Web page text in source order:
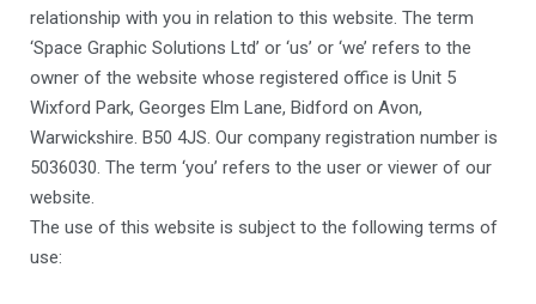
relationship with you in relation to this website. The term
‘Space Graphic Solutions Ltd’ or ‘us’ or ‘we’ refers to the
owner of the website whose registered office is Unit 5
Wixford Park, Georges Elm Lane, Bidford on Avon,
Warwickshire. B50 4JS. Our company registration number is
5036030. The term ‘you’ refers to the user or viewer of our
website.
The use of this website is subject to the following terms of
use: